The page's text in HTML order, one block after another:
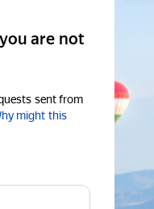
are not
sent from
might this